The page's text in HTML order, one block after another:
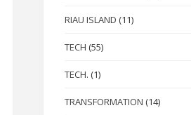
RIAU ISLAND (11)
TECH (55)
TECH. (1)
TRANSFORMATION (14)